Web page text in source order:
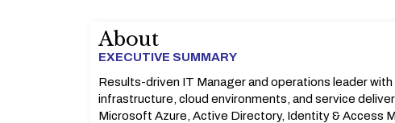
About
EXECUTIVE SUMMARY
Results-driven IT Manager and operations leader
infrastructure, cloud environments, and service
Microsoft Azure, Active Directory, Identity & Access